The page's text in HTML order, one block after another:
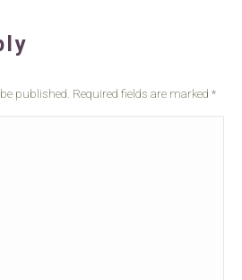
published. Required fields are marked *